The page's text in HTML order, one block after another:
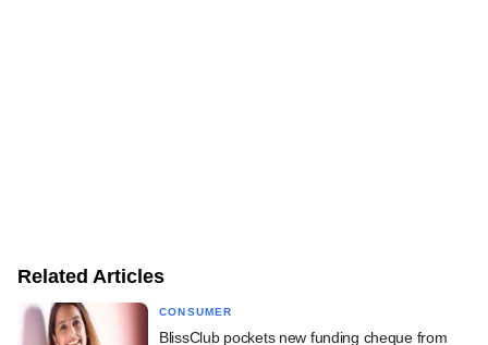
Related Articles
CONSUMER
BlissClub pockets new funding cheque from